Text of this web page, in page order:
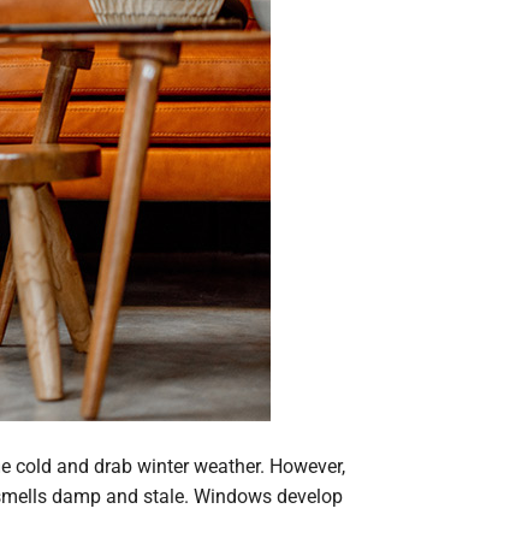
cold and drab winter weather. However,
damp and stale. Windows develop